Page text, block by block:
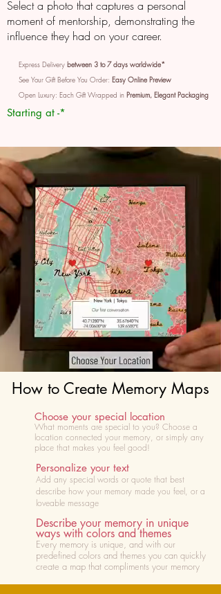
Select a photo that captures a personal
moment of mentorship, demonstrating the
influence they had on your career.
Express Delivery between 3 to 7 days worldwide*
See Your Gift Before You Order: Easy Online Preview
Open Luxury: Each Gift Wrapped in Premium, Elegant Packaging
Starting at -*
How to Create Memory Maps
Choose your special location
What moments are special to you? Choose a
location connected your memory, or simply any
place that makes you feel good!
Personalize your text
Add any special words or quote that best
describe how your memory made you feel, or a
loveable message
Describe your memory in unique
ways with colors and themes
Every memory is unique, and with our
predefined colors and themes you can quickly
create a map that compliments your memory